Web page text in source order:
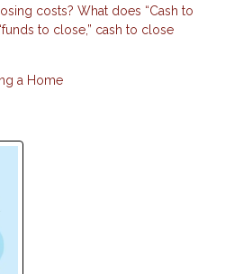
costs? What does “Cash to
to close,” cash to close
a Home